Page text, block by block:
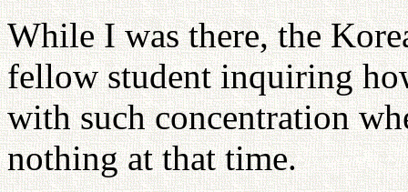
While I was there, the
fellow student inquiring
with such concentration
nothing at that time.